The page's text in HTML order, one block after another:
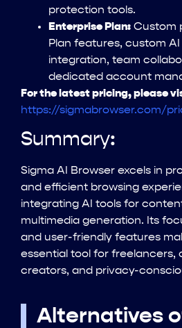
protection tools.
Enterprise Plan: Custom
Plan features, custom AI
integration, team
dedicated account
For the latest pricing, please
https://sigmabrowser.com/
Summary:
Sigma AI Browser excels in
and efficient browsing
integrating AI tools for
multimedia generation. Its
and user-friendly features
essential tool for freelancers,
creators, and privacy-
Alternatives